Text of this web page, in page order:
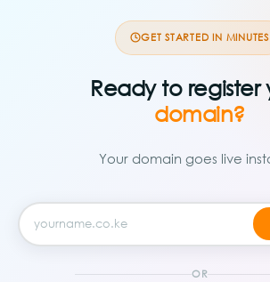
GET STARTED IN MINUTES
Ready to register
domain?
Your domain goes live
OR